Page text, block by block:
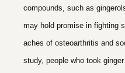
compounds, such as
may hold promise in fighting
aches of osteoarthritis and
study, people who took